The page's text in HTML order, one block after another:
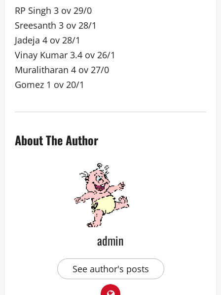
RP Singh 3 ov 29/0
Sreesanth 3 ov 28/1
Jadeja 4 ov 28/1
Vinay Kumar 3.4 ov 26/1
Muralitharan 4 ov 27/0
Gomez 1 ov 20/1
About The Author
admin
See author's posts